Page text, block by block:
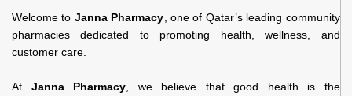
Welcome to Janna Pharmacy , one of Qatar’s leading community
pharmacies dedicated to promoting health, wellness, and
customer care.
At Janna Pharmacy , we believe that good health is the